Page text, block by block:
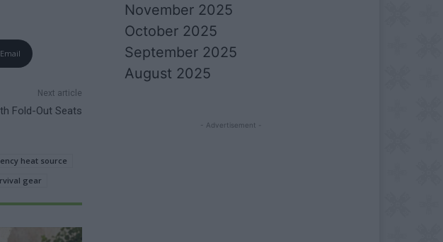
Email
Next article
Fold-Out Seats
heat source
gear
November 2025
October 2025
September 2025
August 2025
- Advertisement -